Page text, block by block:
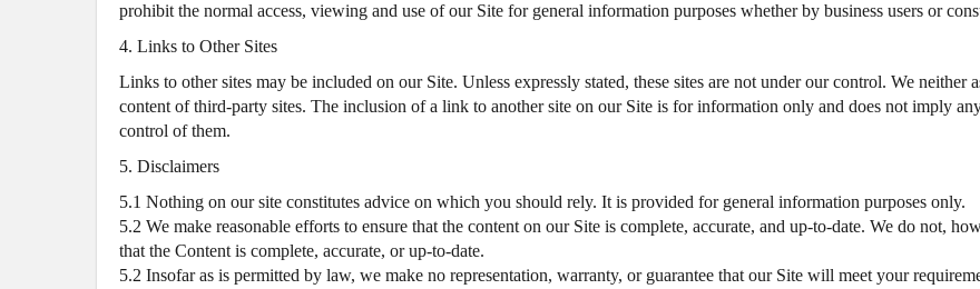
prohibit the normal access, viewing and use of our Site for general information purposes whether by business users or
4. Links to Other Sites
Links to other sites may be included on our Site. Unless expressly stated, these sites are not under our control. We
content of third-party sites. The inclusion of a link to another site on our Site is for information only and does not imply
control of them.
5. Disclaimers
5.1 Nothing on our site constitutes advice on which you should rely. It is provided for general information purposes only.
5.2 We make reasonable efforts to ensure that the content on our Site is complete, accurate, and up-to-date. We do not,
that the Content is complete, accurate, or up-to-date.
5.2 Insofar as is permitted by law, we make no representation, warranty, or guarantee that our Site will meet your